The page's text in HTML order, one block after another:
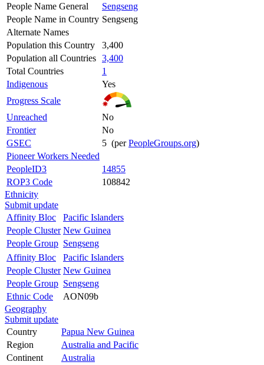
People Name General
Sengseng
People Name in Country Sengseng
Alternate Names
Population this Country
3,400
Population all Countries 3,400
Total Countries
1
Indigenous
Yes
Progress Scale
Unreached
No
Frontier
No
GSEC
5 (perPeopleGroups.org)
Pioneer Workers Needed
PeopleID3
14855
ROP3 Code
108842
Ethnicity
Submit update
Affinity Bloc
Pacific Islanders
People Cluster New Guinea
People Group Sengseng
Affinity Bloc
Pacific Islanders
People Cluster New Guinea
People Group Sengseng
Ethnic Code
AON09b
Geography
Submit update
Country
Papua New Guinea
Region
Australia and Pacific
Continent
Australia